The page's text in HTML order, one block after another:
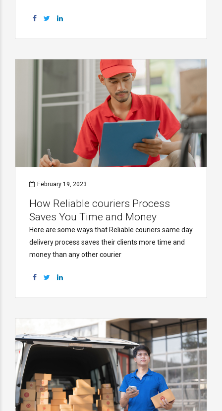
February 19, 2023
How Reliable couriers Process
Saves You Time and Money
Here are some ways that Reliable couriers same day
delivery process saves their clients more time and
money than any other courier